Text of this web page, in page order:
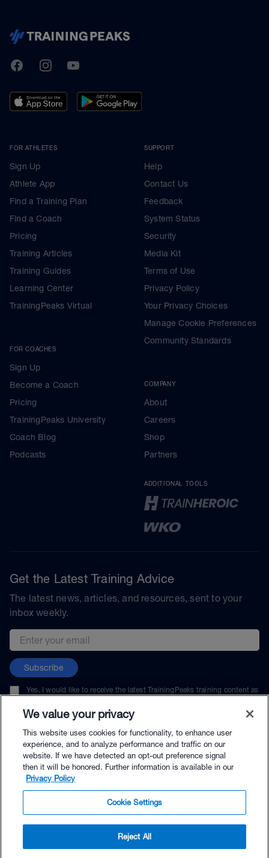
$119.95 - Buy Now
TrainingPeaks
FacebookInstagramYoutube
FOR ATHLETES
Sign Up
Athlete App
Find a Training Plan
Find a Coach
Pricing
Training Articles
Training Guides
Learning Center
TrainingPeaks Virtual
FOR COACHES
Sign Up
Become a Coach
Pricing
TrainingPeaks University
Coach Blog
Podcasts
SUPPORT
Help
Contact Us
Feedback
System Status
Security
Media Kit
Terms of Use
Privacy Policy
Your Privacy Choices
Manage Cookie Preferences
Community Standards
COMPANY
About
Careers
Shop
Partners
ADDITIONAL TOOLS
Get the Latest Training Advice
The latest news, articles, and resources, sent to your
inbox weekly.
Email address
Subscribe
Yes, I would like to receive the latest TrainingPeaks training content as
unsubscribe at any time.
© TrainingPeaks, LLC
We value your privacy
This website uses cookies for functionality, to enhance user
experience, and to analyze performance and traffic on our
website. If we have detected an opt-out preference signal
then it will be honored. Further information is available in our
Privacy Policy
Cookie Settings
Reject All